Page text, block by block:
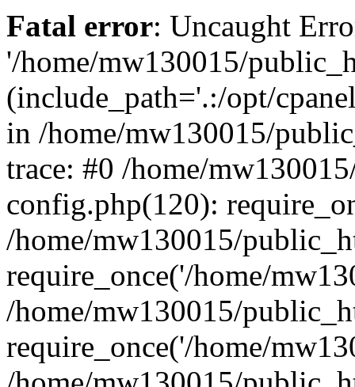
Fatal error: Uncaught
'/home/mw130015/
(include_path='.:/opt/
in /home/mw130015/
trace: #0 /home/
config.php(120):
/home/mw130015/
require_once('/home/
/home/mw130015/
require_once('/home/